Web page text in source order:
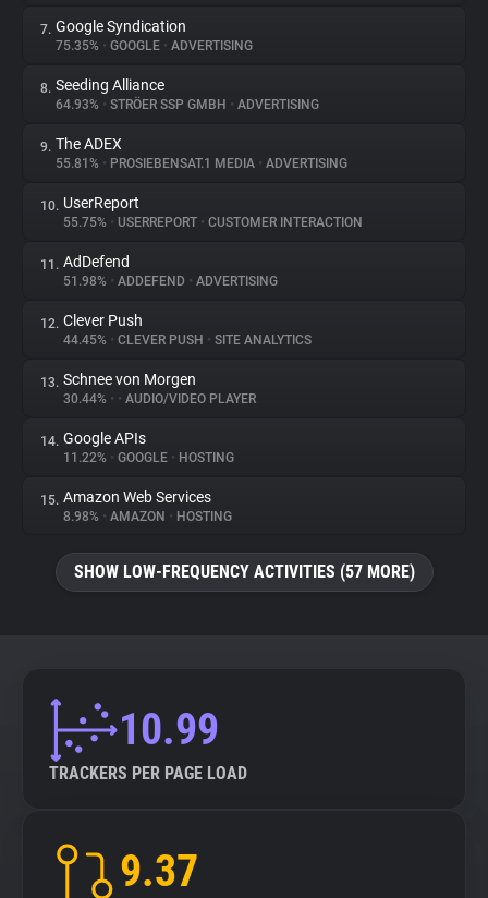
Tracking Reach
7. Google Syndication
75.35% • GOOGLE • ADVERTISING
8. Seeding Alliance
64.93% • STRÖER SSP GMBH • ADVERTISING
9. The ADEX
55.81% • PROSIEBENSAT.1 MEDIA • ADVERTISING
10. UserReport
55.75% • USERREPORT • CUSTOMER INTERACTION
11. AdDefend
51.98% • ADDEFEND • ADVERTISING
12. Clever Push
44.45% • CLEVER PUSH • SITE ANALYTICS
13. Schnee von Morgen
30.44% • • AUDIO/VIDEO PLAYER
14. Google APIs
11.22% • GOOGLE • HOSTING
15. Amazon Web Services
8.98% • AMAZON • HOSTING
SHOW LOW-FREQUENCY ACTIVITIES (57 MORE)
10.99
TRACKERS PER PAGE LOAD
9.37